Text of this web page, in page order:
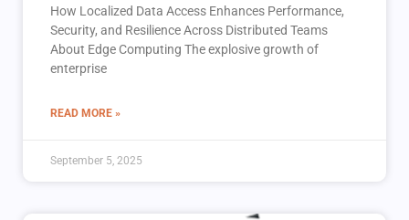
How Localized Data Access Enhances Performance,
Security, and Resilience Across Distributed Teams
About Edge Computing The explosive growth of
enterprise
READ MORE »
September 5, 2025